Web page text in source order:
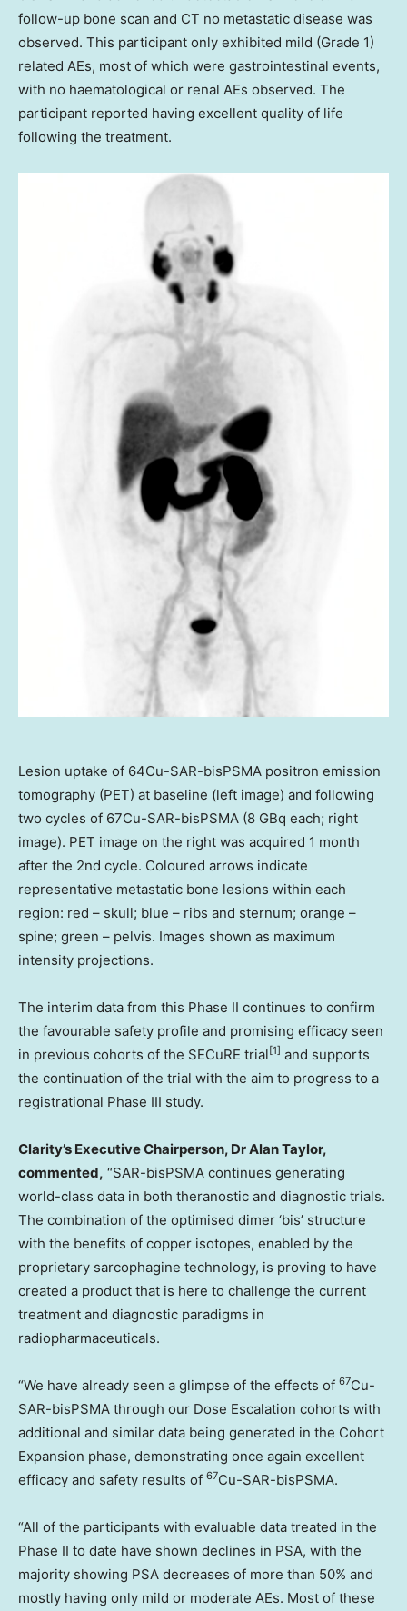
follow-up bone scan and CT no metastatic disease was
observed. This participant only exhibited mild (Grade 1)
related AEs, most of which were gastrointestinal events,
with no haematological or renal AEs observed. The
participant reported having excellent quality of life
following the treatment.
Lesion uptake of 64Cu-SAR-bisPSMA positron emission
tomography (PET) at baseline (left image) and following
two cycles of 67Cu-SAR-bisPSMA (8 GBq each; right
image). PET image on the right was acquired 1 month
after the 2nd cycle. Coloured arrows indicate
representative metastatic bone lesions within each
region: red – skull; blue – ribs and sternum; orange –
spine; green – pelvis. Images shown as maximum
intensity projections.
The interim data from this Phase II continues to confirm
the favourable safety profile and promising efficacy seen
in previous cohorts of the SECuRE trial [1] and supports
the continuation of the trial with the aim to progress to a
registrational Phase III study.
Clarity’s Executive Chairperson, DrAlan Taylor,
commented, “SAR-bisPSMA continues generating
world-class data in both theranostic and diagnostic trials.
The combination of the optimised dimer ‘bis’ structure
with the benefits of copper isotopes, enabled by the
proprietary sarcophagine technology, is proving to have
created a product that is here to challenge the current
treatment and diagnostic paradigms in
radiopharmaceuticals.
“We have already seen a glimpse of the effects of 67Cu-
SAR-bisPSMA through our Dose Escalation cohorts with
additional and similar data being generated in the Cohort
Expansion phase, demonstrating once again excellent
efficacy and safety results of 67Cu-SAR-bisPSMA.
“All of the participants with evaluable data treated in the
Phase II to date have shown declines in PSA, with the
majority showing PSA decreases of more than 50% and
mostly having only mild or moderate AEs. Most of these